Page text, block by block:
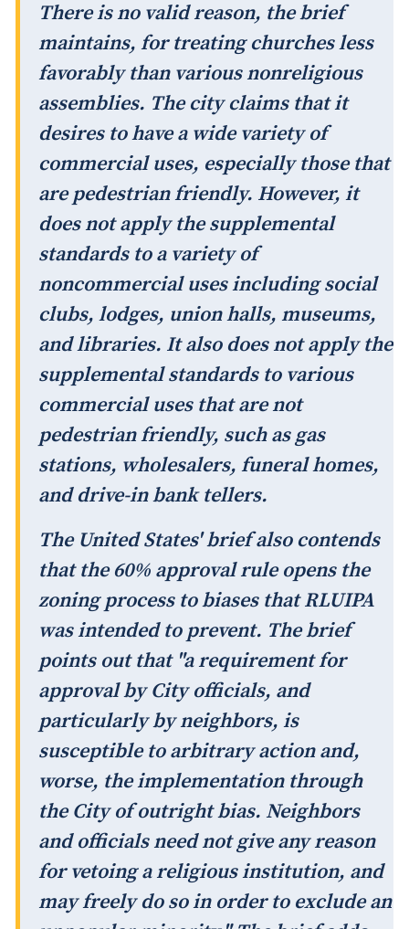
There is no valid reason, the brief
maintains, for treating churches less
favorably than various nonreligious
assemblies. The city claims that it
desires to have a wide variety of
commercial uses, especially those that
are pedestrian friendly. However, it
does not apply the supplemental
standards to a variety of
noncommercial uses including social
clubs, lodges, union halls, museums,
and libraries. It also does not apply the
supplemental standards to various
commercial uses that are not
pedestrian friendly, such as gas
stations, wholesalers, funeral homes,
and drive-in bank tellers.
The United States' brief also contends
that the 60% approval rule opens the
zoning process to biases that RLUIPA
was intended to prevent. The brief
points out that "a requirement for
approval by City officials, and
particularly by neighbors, is
susceptible to arbitrary action and,
worse, the implementation through
the City of outright bias. Neighbors
and officials need not give any reason
for vetoing a religious institution, and
may freely do so in order to exclude an